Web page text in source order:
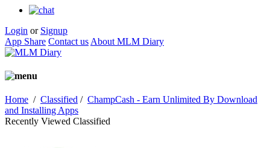
Login or Signup
App Share Contact us About MLM Diary
Home / Classified / ChampCash - Earn Unlimited By Download
and Installing Apps
Recently Viewed Classified